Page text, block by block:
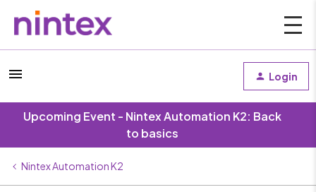
Login
Upcoming Event - Nintex Automation K2: Back
to basics
Nintex Automation K2